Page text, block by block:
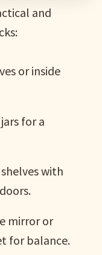
and
or inside
for a
with
mirror or
for balance.